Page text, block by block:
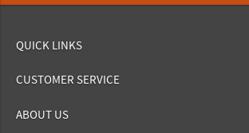
QUICK LINKS
CUSTOMER SERVICE
ABOUT US